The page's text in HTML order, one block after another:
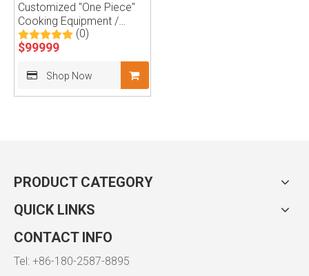
Customized "One Piece"
Cooking Equipment /
Kitchen Island
(0)
$99999
Shop Now
PRODUCT CATEGORY
QUICK LINKS
CONTACT INFO
Tel: +86-180-2587-8895